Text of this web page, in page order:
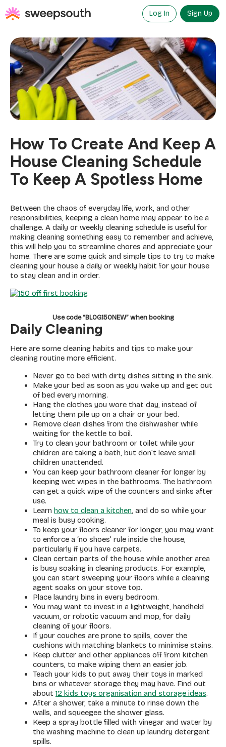
to
content
Log In Sign Up
How To Create And Keep A
House Cleaning Schedule
To Keep A Spotless Home
Between the chaos of everyday life, work, and other
responsibilities, keeping a clean home may appear to be a
challenge. A daily or weekly cleaning schedule is useful for
making cleaning something easy to remember and achieve,
this will help you to streamline chores and appreciate your
home. There are some quick and simple tips to try to make
cleaning your house a daily or weekly habit for your house
to stay clean and in order.
Use code “BLOG150NEW” when booking
Daily Cleaning
Here are some cleaning habits and tips to make your
cleaning routine more efficient.
Never go to bed with dirty dishes sitting in the sink.
Make your bed as soon as you wake up and get out
of bed every morning.
Hang the clothes you wore that day, instead of
letting them pile up on a chair or your bed.
Remove clean dishes from the dishwasher while
waiting for the kettle to boil.
Try to clean your bathroom or toilet while your
children are taking a bath, but don’t leave small
children unattended.
You can keep your bathroom cleaner for longer by
keeping wet wipes in the bathrooms. The bathroom
can get a quick wipe of the counters and sinks after
use.
Learn how to clean a kitchen, and do so while your
meal is busy cooking.
To keep your floors cleaner for longer, you may want
to enforce a ‘no shoes’ rule inside the house,
particularly if you have carpets.
Clean certain parts of the house while another area
is busy soaking in cleaning products. For example,
you can start sweeping your floors while a cleaning
agent soaks on your stove top.
Place laundry bins in every bedroom.
You may want to invest in a lightweight, handheld
vacuum, or robotic vacuum and mop, for daily
cleaning of your floors.
If your couches are prone to spills, cover the
cushions with matching blankets to minimise stains.
Keep clutter and other appliances off from kitchen
counters, to make wiping them an easier job.
Teach your kids to put away their toys in marked
bins or whatever storage they may have. Find out
about 12 kids toys organisation and storage ideas.
After a shower, take a minute to rinse down the
walls, and squeegee the shower glass.
Keep a spray bottle filled with vinegar and water by
the washing machine to clean up laundry detergent
spills.